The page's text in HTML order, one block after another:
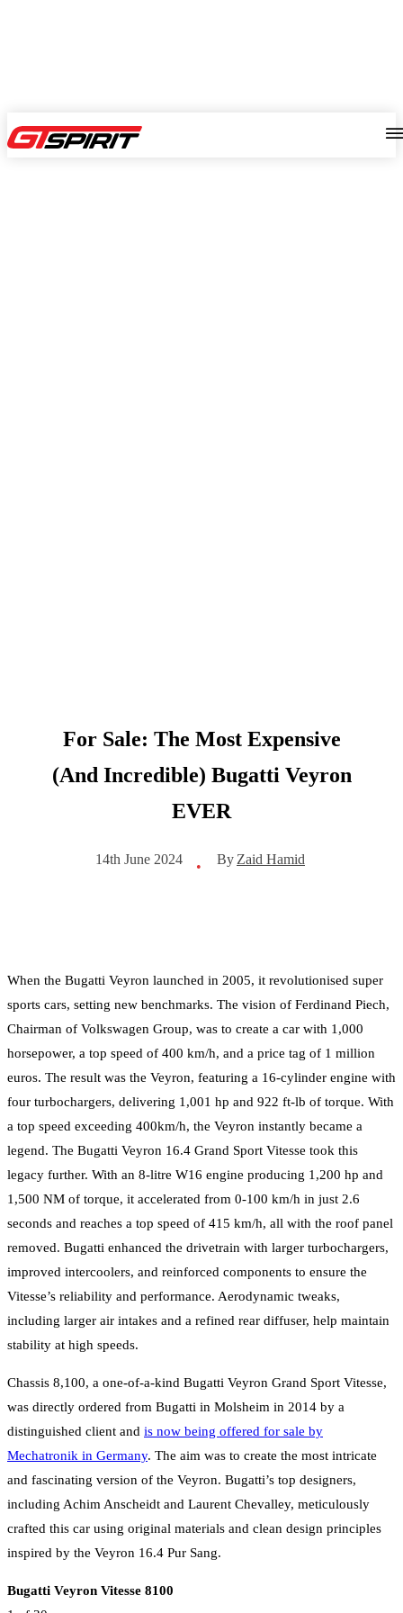
For Sale: The Most Expensive
(And Incredible) Bugatti Veyron
EVER
14th June 2024 • By Zaid Hamid
When the Bugatti Veyron launched in 2005, it revolutionised super
sports cars, setting new benchmarks. The vision of Ferdinand Piech,
Chairman of Volkswagen Group, was to create a car with 1,000
horsepower, a top speed of 400 km/h, and a price tag of 1 million
euros. The result was the Veyron, featuring a 16-cylinder engine with
four turbochargers, delivering 1,001 hp and 922 ft-lb of torque. With
a top speed exceeding 400km/h, the Veyron instantly became a
legend. The Bugatti Veyron 16.4 Grand Sport Vitesse took this
legacy further. With an 8-litre W16 engine producing 1,200 hp and
1,500 NM of torque, it accelerated from 0-100 km/h in just 2.6
seconds and reaches a top speed of 415 km/h, all with the roof panel
removed. Bugatti enhanced the drivetrain with larger turbochargers,
improved intercoolers, and reinforced components to ensure the
Vitesse’s reliability and performance. Aerodynamic tweaks,
including larger air intakes and a refined rear diffuser, help maintain
stability at high speeds.
Chassis 8,100, a one-of-a-kind Bugatti Veyron Grand Sport Vitesse,
was directly ordered from Bugatti in Molsheim in 2014 by a
distinguished client and is now being offered for sale by
Mechatronik in Germany. The aim was to create the most intricate
and fascinating version of the Veyron. Bugatti’s top designers,
including Achim Anscheidt and Laurent Chevalley, meticulously
crafted this car using original materials and clean design principles
inspired by the Veyron 16.4 Pur Sang.
Bugatti Veyron Vitesse 8100